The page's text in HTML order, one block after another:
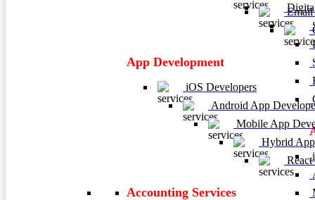
Email
App Development
iOS Developers
Android App
Mobile App
Hybrid
Accounting Services